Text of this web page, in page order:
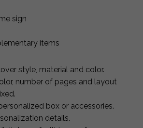
sign
items
style, material and color.
number of pages and layout
box or accessories.
details.